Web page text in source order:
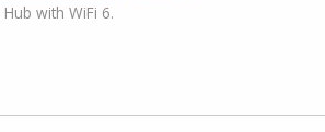
Hub with WiFi 6.